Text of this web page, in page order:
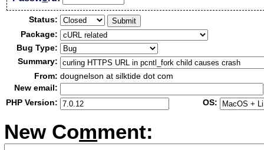
Status:
Package:
Bug Type:
Summary:
From: dougnelson at silktide dot com
New email:
PHP Version:
OS:
New Comment: